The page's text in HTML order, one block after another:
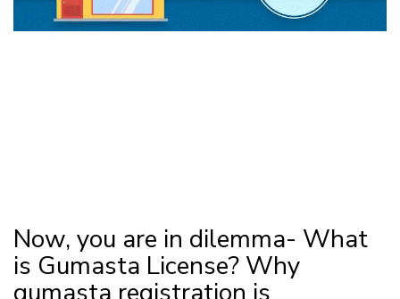
Now, you are in dilemma- What
is Gumasta License? Why